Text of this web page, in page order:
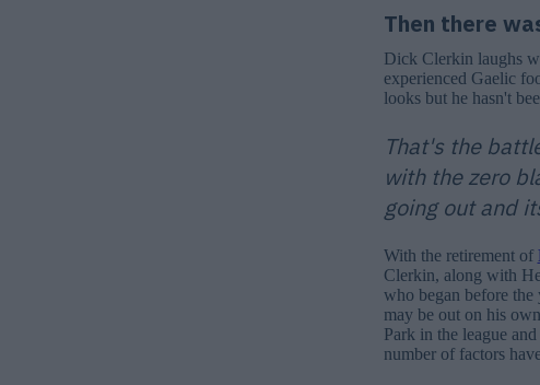
Then there
Dick Clerkin laughs
experienced Gaelic
looks but he hasn't
That's the
with the zero
going out and
With the retirement of
Clerkin, along with
who began before
may be out on his
Park in the league
number of factors